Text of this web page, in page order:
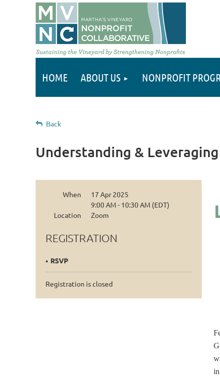
HOME ABOUT US NONPROFIT
Back
Understanding &
When
17 Apr 2025
9:00 AM - 10:30 AM (EDT)
Location
Zoom
REGISTRATION
RSVP
Registration is closed